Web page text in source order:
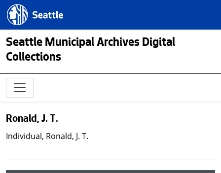
Skip to main content
Seattle.gov
Seattle Municipal Archives Digital
Collections
Ronald, J. T.
Individual, Ronald, J. T.